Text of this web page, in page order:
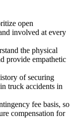
open
involved at every
the physical
provide empathetic
of securing
truck accidents in
fee basis, so
compensation for